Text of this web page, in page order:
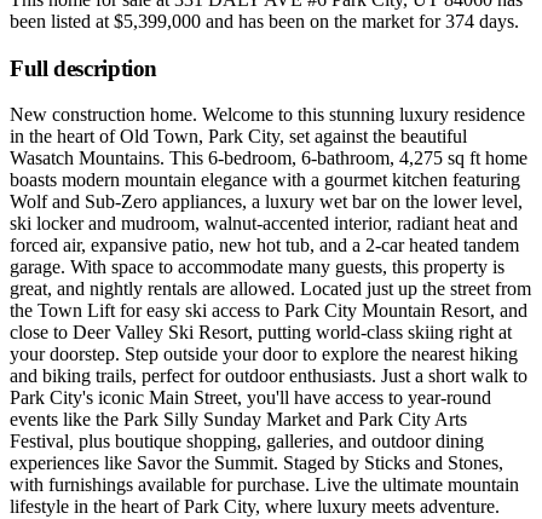
been listed at $5,399,000 and has been on the market for374 days.
Full description
New construction home. Welcome to this stunning luxury residence
in the heart of Old Town, Park City, set against the beautiful
Wasatch Mountains. This 6-bedroom, 6-bathroom, 4,275 sq ft home
boasts modern mountain elegance with a gourmet kitchen featuring
Wolf and Sub-Zero appliances, a luxury wet bar on the lower level,
ski locker and mudroom, walnut-accented interior, radiant heat and
forced air, expansive patio, new hot tub, and a 2-car heated tandem
garage. With space to accommodate many guests, this property is
great, and nightly rentals are allowed. Located just up the street from
the Town Lift for easy ski access to Park City Mountain Resort, and
close to Deer Valley Ski Resort, putting world-class skiing right at
your doorstep. Step outside your door to explore the nearest hiking
and biking trails, perfect for outdoor enthusiasts. Just a short walk to
Park City's iconic Main Street, you'll have access to year-round
events like the Park Silly Sunday Market and Park City Arts
Festival, plus boutique shopping, galleries, and outdoor dining
experiences like Savor the Summit. Staged by Sticks and Stones,
with furnishings available for purchase. Live the ultimate mountain
lifestyle in the heart of Park City, where luxury meets adventure.